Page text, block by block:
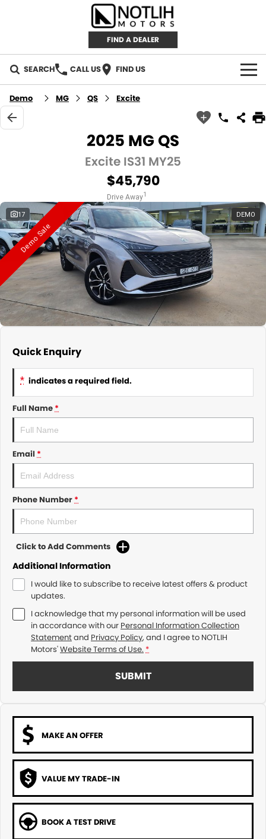
FIND A DEALER
SEARCH CALL US FIND US
AUTOMOTIVE
INVENTORY
Used Cars
IRONMAN 4X4
TJM 4X4 EQUIPPED
AEROKLAS
TYREPLUS
CAREERS
ABOUT
About Us
News
Notlih Pool Stock
Gender Pay Equality Statement.
CONTACT US
Demo MG QS Excite
2025 MG QS
Excite IS31 MY25
$45,790
Drive Away1
17 DEMO
Demo Sale
Quick Enquiry
* indicates a required field.
Full Name*
Email *
Phone Number*
Click to Add Comments
Additional Information
I would like to subscribe to receive latest offers & product
updates.
I acknowledge that my personal information will be used
in accordance with our Personal Information Collection
Statementand Privacy Policy, and I agree to NOTLIH
Motors'Website Terms of Use. *
SUBMIT
MAKE AN OFFER
VALUE MY TRADE-IN
BOOK A TEST DRIVE